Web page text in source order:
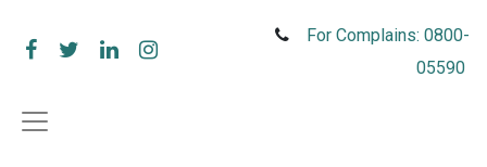
For Complains: 0800-
05590